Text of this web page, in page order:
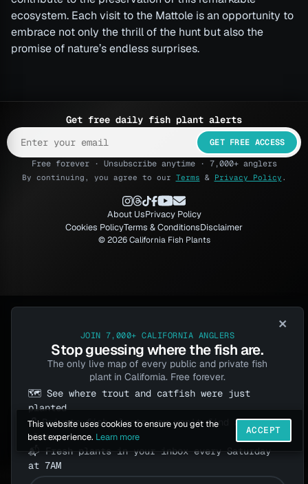
ecosystem. Each visit to the Mattole is an opportunity to
embrace not only the thrill of the hunt but also the
promise of nature’s endless surprises.
Get free daily fish plant alerts
GET FREE ACCESS
Free forever · Unsubscribe anytime · 7,000+ anglers
By continuing, you agree to our Terms & Privacy Policy .
About UsPrivacy Policy
Cookies PolicyTerms & ConditionsDisclaimer
© 2026 California Fish Plants
×
JOIN 7,000+ CALIFORNIA ANGLERS
Stop guessing where the fish are.
The only live map of every public and private fish
plant in California. Free forever.
🗺️ See where trout and catfish were just
planted
🔓 Private fish plants you won't find anywhere
else
📬 Fresh plants in your inbox every Saturday
at 7AM
This website uses cookies to ensure you get the
best experience. Learn more
ACCEPT